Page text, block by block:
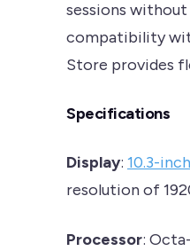
sessions
compatibility
Store provides
Specifications
Display: 10.3-
resolution of
Processor: